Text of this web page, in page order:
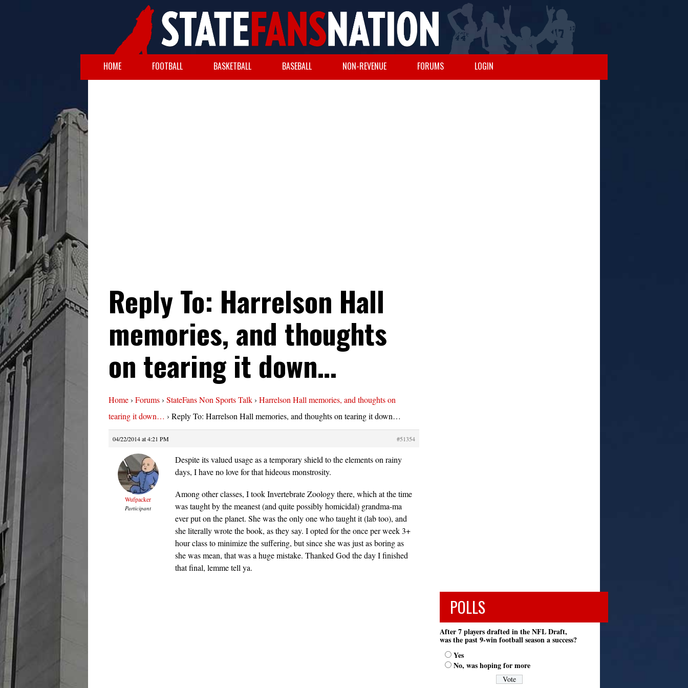
HOME FOOTBALL BASKETBALL BASEBALL NON-REVENUE FORUMS LOGIN
Reply To: Harrelson Hall
memories, and thoughts
on tearing it down…
Home› Forums› StateFans Non Sports Talk› Harrelson Hall memories, and thoughts on
tearing it down… › Reply To: Harrelson Hall memories, and thoughts on tearing it down…
04/22/2014 at 4:21 PM #51354
Wufpacker
Participant
Despite its valued usage as a temporary shield to the elements on rainy
days, I have no love for that hideous monstrosity.
Among other classes, I took Invertebrate Zoology there, which at the time
was taught by the meanest (and quite possibly homicidal) grandma-ma
ever put on the planet. She was the only one who taught it (lab too), and
she literally wrote the book, as they say. I opted for the once per week 3+
hour class to minimize the suffering, but since she was just as boring as
she was mean, that was a huge mistake. Thanked God the day I finished
that final, lemme tell ya.
POLLS
After 7 players drafted in the NFL Draft,
was the past 9-win football season a success?
Yes
No, was hoping for more